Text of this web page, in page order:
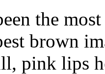
the
brown
pink lips